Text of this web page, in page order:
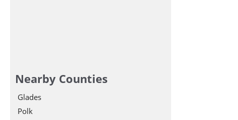
Nearby Counties
Glades
Polk